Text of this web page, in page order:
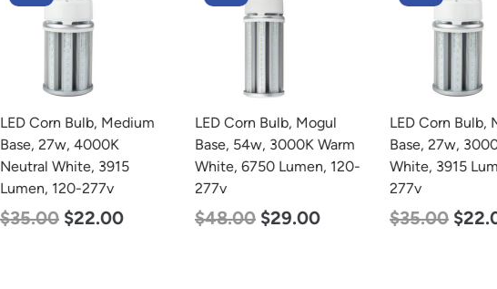
Bulb, Medium
4000K
3915
277v
$22.00
LED Corn Bulb, Mogul
Base, 54w, 3000K Warm
White, 6750 Lumen, 120-
48.00 $29.00
LED Corn Bulb, Medium
Base, 27w, 3000K Warm
White, 3915 Lumen, 120-
35.00 $22.00